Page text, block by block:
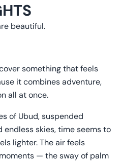
beautiful.
something that feels
it combines adventure,
all at once.
of Ubud, suspended
endless skies, time seems to
lighter. The air feels
— the sway of palm